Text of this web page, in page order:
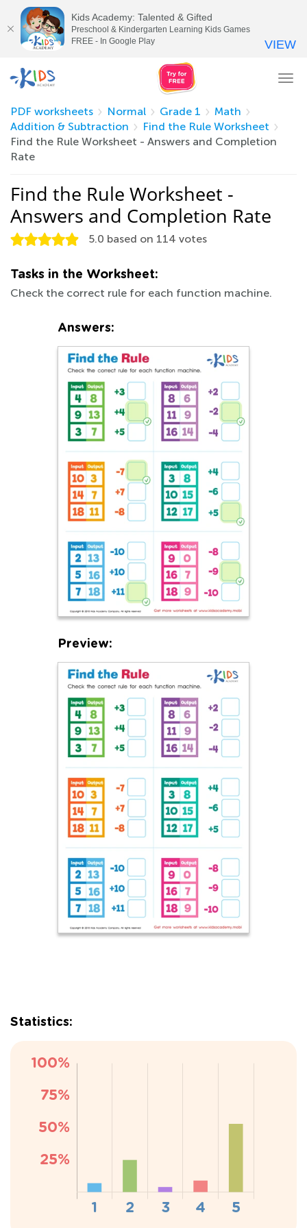
PDF worksheets
Normal Grade 1
Math
Addition & Subtraction
Find the Rule Worksheet
Find the Rule Worksheet - Answers and Completion
Rate
Find the Rule Worksheet -
Answers and Completion Rate
5.0 based on 114 votes
Tasks in the Worksheet:
Check the correct rule for each function machine.
Answers:
Preview:
Statistics:
Kids Academy: Talented & Gifted
Preschool & Kindergarten Learning Kids Games
FREE - In Google Play
VIEW